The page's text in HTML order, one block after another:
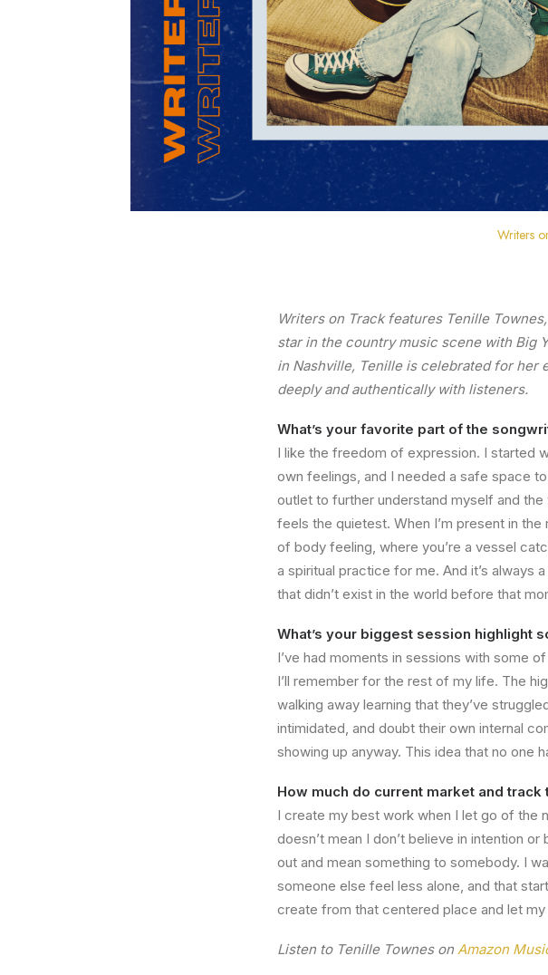
Writers
Writers on Track features Tenille
star in the country music scene with Big
in Nashville, Tenille is celebrated for
deeply and authentically with listeners.
What’s your favorite part of the
I like the freedom of expression. I started
own feelings, and I needed a safe space
outlet to further understand myself and the
feels the quietest. When I’m present in
of body feeling, where you’re a vessel
a spiritual practice for me. And it’s always
that didn’t exist in the world before that
What’s your biggest session highlight
I’ve had moments in sessions with some
I’ll remember for the rest of my life. The
walking away learning that they’ve
intimidated, and doubt their own internal
showing up anyway. This idea that no one
How much do current market and
I create my best work when I let go of the
doesn’t mean I don’t believe in intention
out and mean something to somebody. I
someone else feel less alone, and that
create from that centered place and let
Listen to Tenille Townes on Amazon